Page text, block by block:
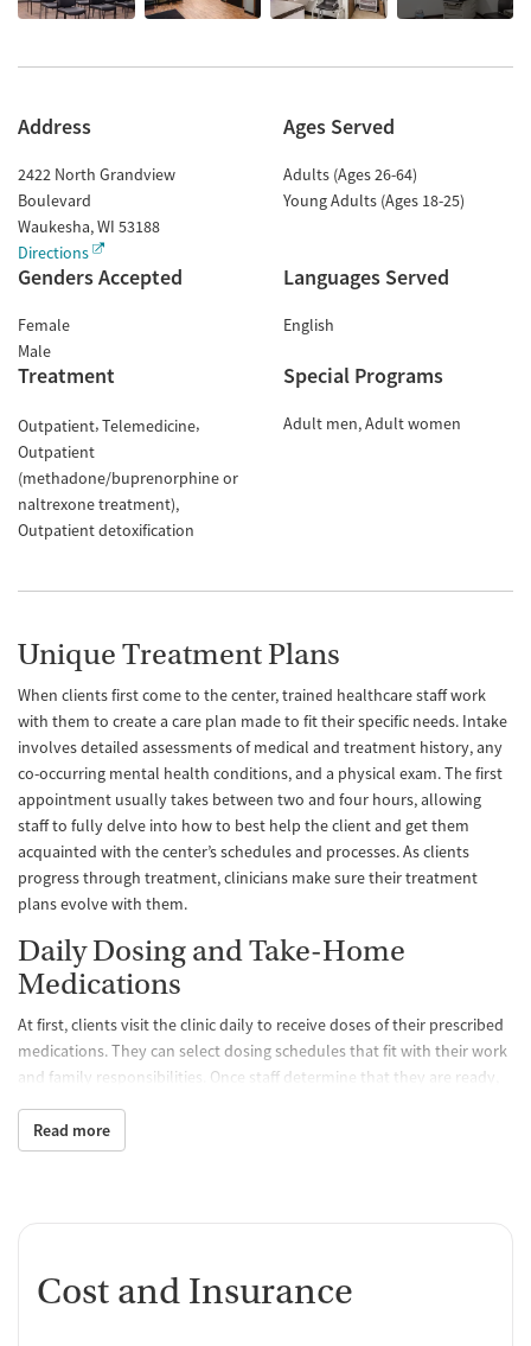
Address
2422 North Grandview
Boulevard
Waukesha,WI 53188
Directions
Ages Served
Adults (Ages 26-64)
Young Adults (Ages 18-25)
Genders Accepted
Female
Male
Languages Served
English
Treatment
Outpatient Telemedicine
Outpatient
(methadone/buprenorphine or
naltrexone treatment)
Outpatient detoxification
Special Programs
Adult men Adult women
Unique Treatment Plans
When clients first come to the center, trained healthcare staff work
with them to create a care plan made to fit their specific needs. Intake
involves detailed assessments of medical and treatment history, any
co-occurring mental health conditions, and a physical exam. The first
appointment usually takes between two and four hours, allowing
staff to fully delve into how to best help the client and get them
acquainted with the center’s schedules and processes. As clients
progress through treatment, clinicians make sure their treatment
plans evolve with them.
Daily Dosing and Take-Home
Medications
At first, clients visit the clinic daily to receive doses of their prescribed
medications. They can select dosing schedules that fit with their work
and family responsibilities. Once staff determine that they are ready,
them so they don’t have to come to the clinic as often. All medications
are FDA approved and prescribed by a medical team, which
Counseling is offered hand-in-hand with MAT to balance physical,
Read more
Cost and Insurance